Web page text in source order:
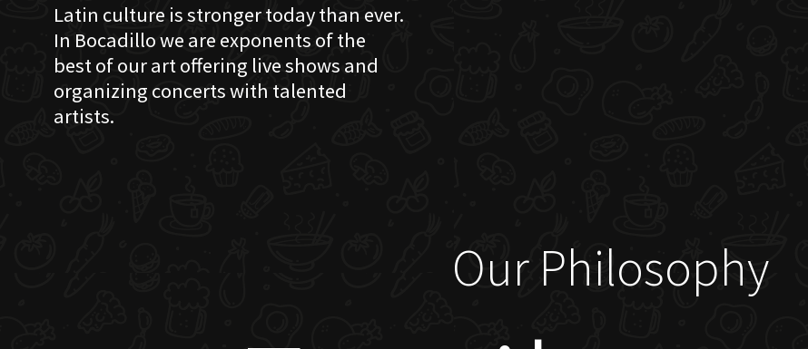
Latin culture is stronger today than ever.
In Bocadillo we are exponents of the
best of our art offering live shows and
organizing concerts with talented
artists.
Our Philosophy